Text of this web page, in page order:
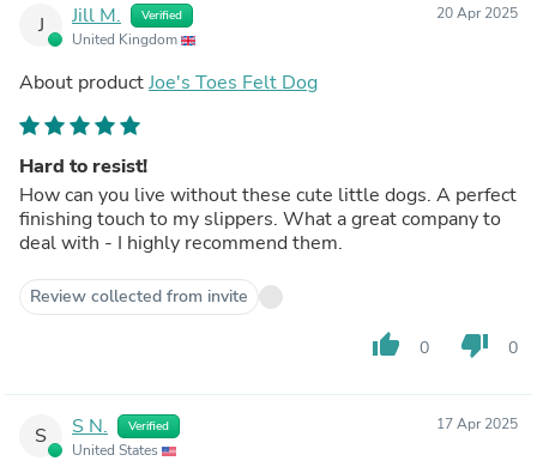
J Jill M. Verified
United Kingdom
20 Apr 2025
About productJoe's Toes Felt Dog
Hard to resist!
How can you live without these cute little dogs. A perfect
finishing touch to my slippers. What a great company to
deal with - I highly recommend them.
Review collected from invite
thumb_up 0 thumb_down 0
S S N. Verified
United States
17 Apr 2025